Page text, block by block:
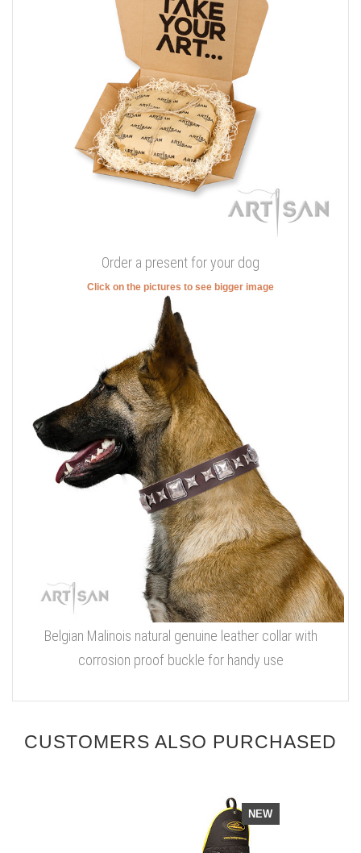
Order a present for your dog
Click on the pictures to see bigger image
Belgian Malinois natural genuine leather collar with
corrosion proof buckle for handy use
CUSTOMERS ALSO PURCHASED
NEW